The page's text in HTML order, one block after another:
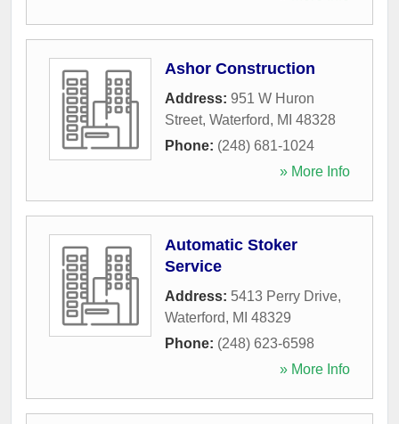
Ashor Construction
Address: 951 W Huron
Street, Waterford, MI 48328
Phone: (248) 681-1024
» More Info
Automatic Stoker
Service
Address: 5413 Perry Drive,
Waterford, MI 48329
Phone: (248) 623-6598
» More Info